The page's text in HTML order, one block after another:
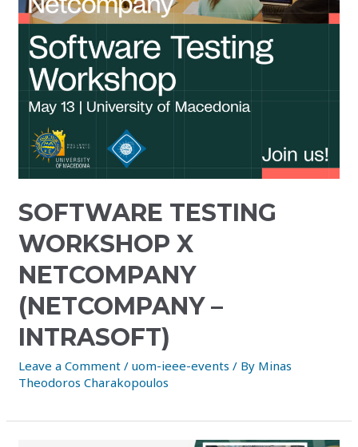
SOFTWARE TESTING
WORKSHOP X
NETCOMPANY
(NETCOMPANY –
INTRASOFT)
Leave a Comment /uom-ieee-events / By Minas
Theodoros Charakopoulos